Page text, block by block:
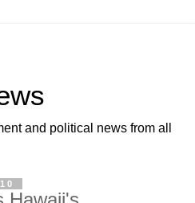
and political news from all